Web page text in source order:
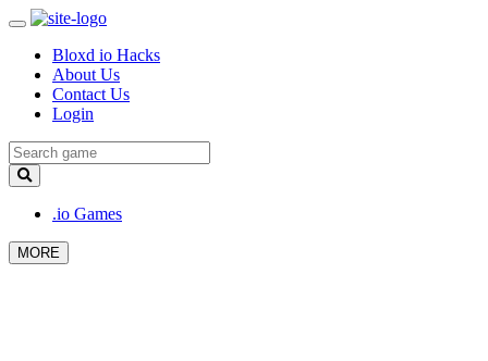
Bloxd io Hacks
About Us
Contact Us
Login
.io Games
MORE